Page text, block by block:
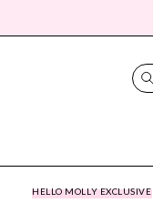
HELLO MOLLY EXCLUSIVE